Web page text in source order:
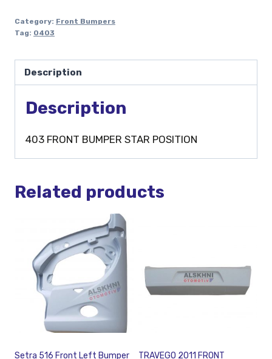
Category: Front Bumpers
Tag: 0403
Description
Description
403 FRONT BUMPER STAR POSITION
Related products
Setra 516 Front Left Bumper
TRAVEGO 2011 FRONT